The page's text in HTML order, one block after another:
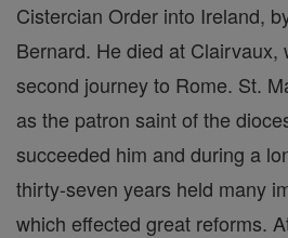
Cistercian Order into Ireland,
Bernard. He died at Clairvaux,
second journey to Rome. St.
as the patron saint of the
succeeded him and during a
thirty-seven years held many
which effected great reforms.